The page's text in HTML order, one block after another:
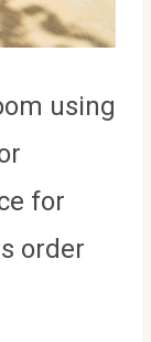
using
for
order